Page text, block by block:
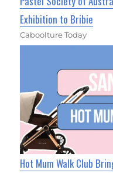
Exhibition to Bribie
Caboolture Today
Hot Mum Walk Club